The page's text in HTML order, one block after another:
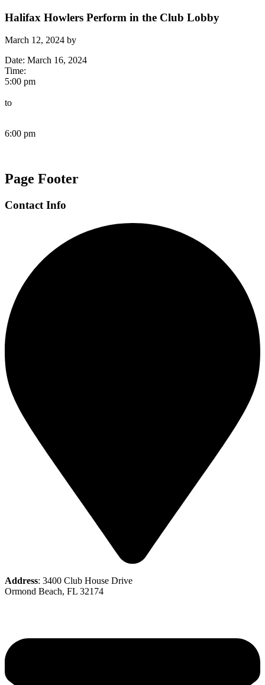
Halifax Howlers Perform in the Club Lobby
March 12, 2024 by
Date: March 16, 2024
Time:
5:00 pm
to
6:00 pm
Page Footer
Contact Info
Address: 3400 Club House Drive
Ormond Beach, FL 32174